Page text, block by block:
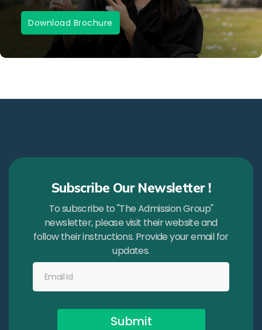
Download Brochure
Subscribe Our Newsletter !
To subscribe to "The Admission Group"
newsletter, please visit their website and
follow their instructions. Provide your email for
updates.
Submit